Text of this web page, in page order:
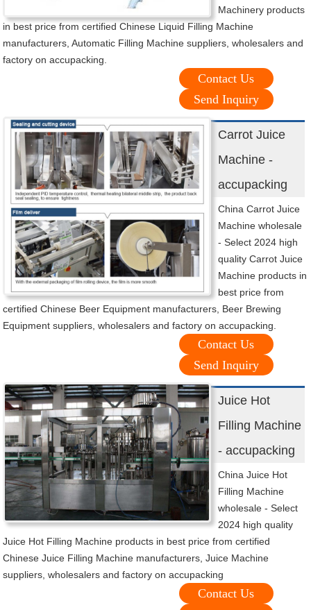
Machinery products
in best price from certified Chinese Liquid Filling Machine
manufacturers, Automatic Filling Machine suppliers, wholesalers and
factory on accupacking.
Contact Us
Send Inquiry
Carrot Juice
Machine -
accupacking
China Carrot Juice
Machine wholesale
- Select 2024 high
quality Carrot Juice
Machine products in
best price from
certified Chinese Beer Equipment manufacturers, Beer Brewing
Equipment suppliers, wholesalers and factory on accupacking.
Contact Us
Send Inquiry
Juice Hot
Filling Machine
- accupacking
China Juice Hot
Filling Machine
wholesale - Select
2024 high quality
Juice Hot Filling Machine products in best price from certified
Chinese Juice Filling Machine manufacturers, Juice Machine
suppliers, wholesalers and factory on accupacking
Contact Us